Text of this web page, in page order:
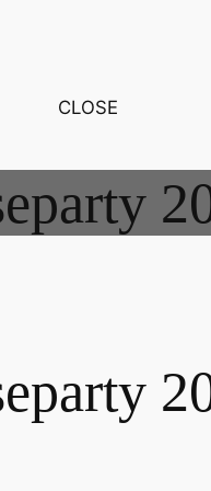
CLOSE